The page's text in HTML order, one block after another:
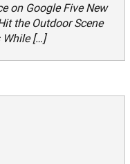
on Google Five New
the Outdoor Scene
[…]